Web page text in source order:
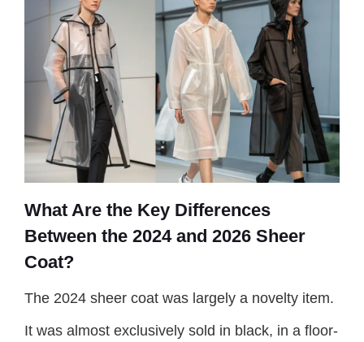
What Are the Key Differences
Between the 2024 and 2026 Sheer
Coat?
The 2024 sheer coat was largely a novelty item.
It was almost exclusively sold in black, in a floor-